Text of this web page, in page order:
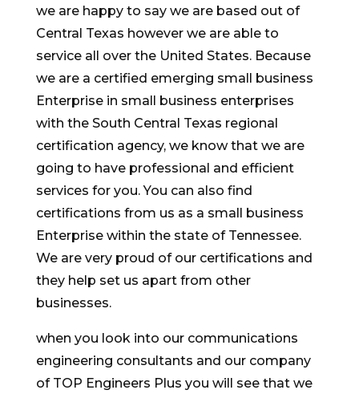
we are happy to say we are based out of
Central Texas however we are able to
service all over the United States. Because
we are a certified emerging small business
Enterprise in small business enterprises
with the South Central Texas regional
certification agency, we know that we are
going to have professional and efficient
services for you. You can also find
certifications from us as a small business
Enterprise within the state of Tennessee.
We are very proud of our certifications and
they help set us apart from other
businesses.
when you look into our communications
engineering consultants and our company
of TOP Engineers Plus you will see that we